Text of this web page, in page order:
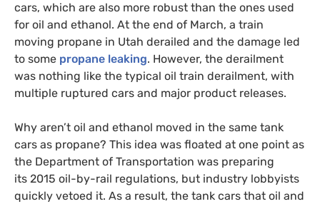
cars, which are also more robust than the ones used
for oil and ethanol. At the end of March, a train
moving propane in Utah derailed and the damage led
to some propane leaking. However, the derailment
was nothing like the typical oil train derailment, with
multiple ruptured cars and major product releases.
Why aren’t oil and ethanol moved in the same tank
cars as propane? This idea was floated at one point as
the Department of Transportation was preparing
its 2015 oil-by-rail regulations, but industry lobbyists
quickly vetoed it. As a result, the tank cars that oil and